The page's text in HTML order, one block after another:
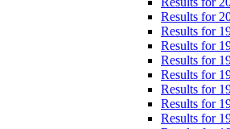
Results for
Results for
Results for
Results for
Results for
Results for
Results for
Results for